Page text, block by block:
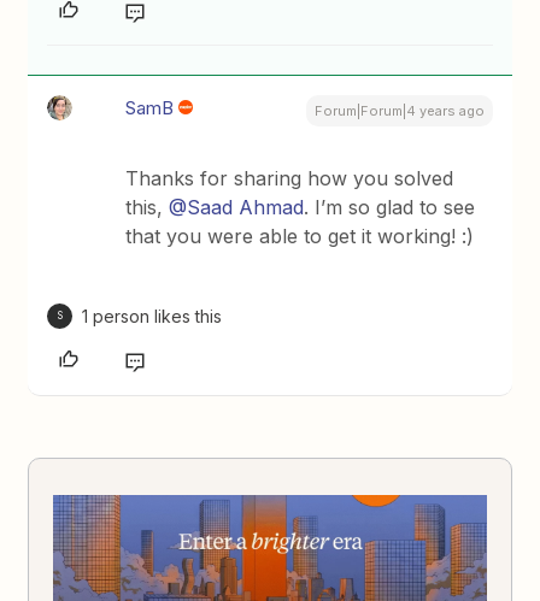
SamB Forum|Forum|4 years ago
Thanks for sharing how you solved
this,@Saad Ahmad. I’m so glad to see
that you were able to get it working! :)
S 1 person likes this